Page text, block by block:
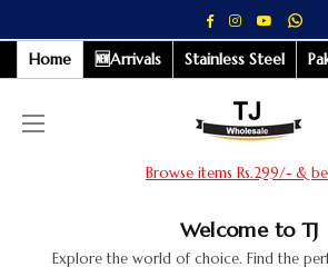
FacebookInstagram
YouTube
Home 🆕Arrivals Stainless Steel
Browse items Rs.499/- &
Welcome to TJ
Explore the world of choice. Find the